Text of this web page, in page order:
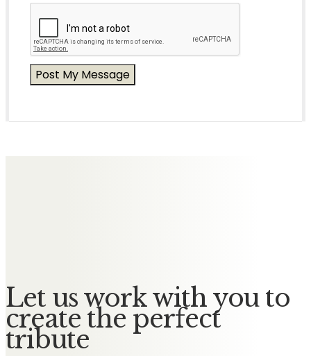
Let us work with you to
create the perfect
tribute